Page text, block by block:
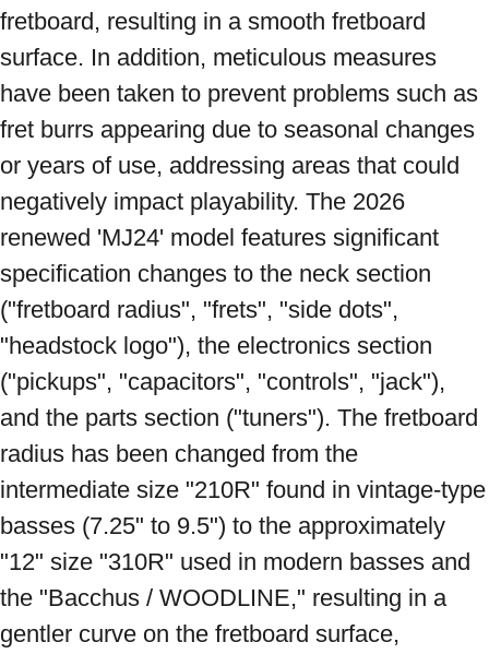
fretboard, resulting in a smooth fretboard
surface. In addition, meticulous measures
have been taken to prevent problems such as
fret burrs appearing due to seasonal changes
or years of use, addressing areas that could
negatively impact playability. The 2026
renewed 'MJ24' model features significant
specification changes to the neck section
("fretboard radius", "frets", "side dots",
"headstock logo"), the electronics section
("pickups", "capacitors", "controls", "jack"),
and the parts section ("tuners"). The fretboard
radius has been changed from the
intermediate size "210R" found in vintage-type
basses (7.25" to 9.5") to the approximately
"12" size "310R" used in modern basses and
the "Bacchus / WOODLINE," resulting in a
gentler curve on the fretboard surface,